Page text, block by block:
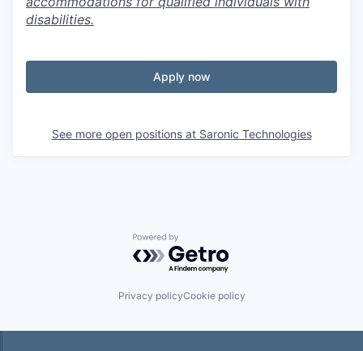
disabilities.
Apply now
See more open positions at Saronic Technologies
Powered by Getro.com
Privacy policyCookie policy